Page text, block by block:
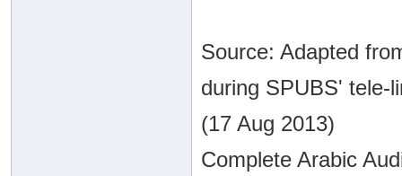
Source: Adapted
during SPUBS' tele-
(17 Aug 2013)
Complete Arabic